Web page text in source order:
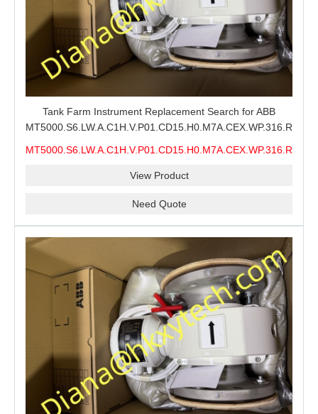
Tank Farm Instrument Replacement Search for ABB
View Product
Need Quote